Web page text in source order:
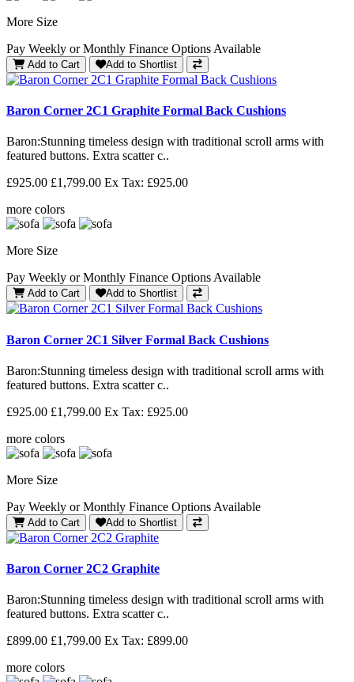
More Size
Pay Weekly or Monthly Finance Options Available
Add to Cart Add to Shortlist
Baron Corner 2C1 Graphite Formal Back Cushions
Baron: Stunning timeless design with traditional scroll arms with
featured buttons. Extra scatter c..
£925.00 £1,799.00 Ex Tax: £925.00
more colors
More Size
Pay Weekly or Monthly Finance Options Available
Add to Cart Add to Shortlist
Baron Corner 2C1 Silver Formal Back Cushions
Baron: Stunning timeless design with traditional scroll arms with
featured buttons. Extra scatter c..
£925.00 £1,799.00 Ex Tax: £925.00
more colors
More Size
Pay Weekly or Monthly Finance Options Available
Add to Cart Add to Shortlist
Baron Corner 2C2 Graphite
Baron: Stunning timeless design with traditional scroll arms with
featured buttons. Extra scatter c..
£899.00 £1,799.00 Ex Tax: £899.00
more colors